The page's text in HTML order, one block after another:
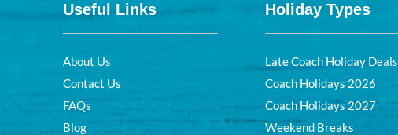
Useful Links
About Us
Contact Us
FAQs
Blog
Holiday Types
Late Coach Holiday Deals
Coach Holidays 2026
Coach Holidays 2027
Weekend Breaks